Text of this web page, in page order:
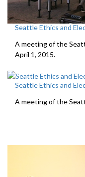
Seattle Ethics and
A meeting of the
April 1, 2015.
Seattle Ethics and
A meeting of the